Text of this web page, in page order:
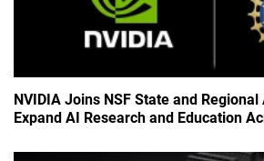
NVIDIA Joins NSF State and
Expand AI Research and Education